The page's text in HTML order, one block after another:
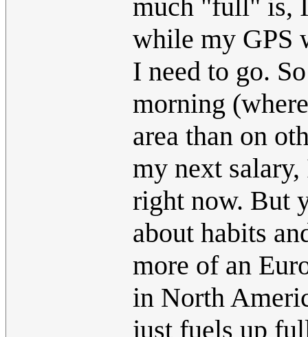
much "full" is, I
while my GPS
I need to go.
morning
area than on
my next
right now. But
about habits
more of an
in North
just fuels up